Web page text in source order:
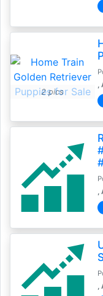
2 pics
,
,
,